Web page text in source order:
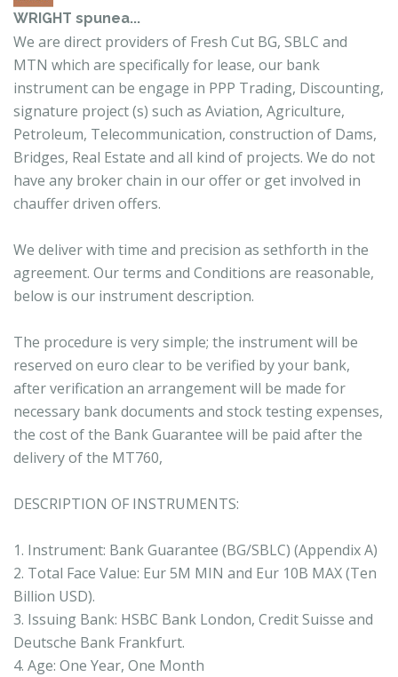
WRIGHT spunea...
We are direct providers of Fresh Cut BG, SBLC and
MTN which are specifically for lease, our bank
instrument can be engage in PPP Trading, Discounting,
signature project (s) such as Aviation, Agriculture,
Petroleum, Telecommunication, construction of Dams,
Bridges, Real Estate and all kind of projects. We do not
have any broker chain in our offer or get involved in
chauffer driven offers.
We deliver with time and precision as sethforth in the
agreement. Our terms and Conditions are reasonable,
below is our instrument description.
The procedure is very simple; the instrument will be
reserved on euro clear to be verified by your bank,
after verification an arrangement will be made for
necessary bank documents and stock testing expenses,
the cost of the Bank Guarantee will be paid after the
delivery of the MT760,
DESCRIPTION OF INSTRUMENTS:
1. Instrument: Bank Guarantee (BG/SBLC) (Appendix A)
2. Total Face Value: Eur 5M MIN and Eur 10B MAX (Ten
Billion USD).
3. Issuing Bank: HSBC Bank London, Credit Suisse and
Deutsche Bank Frankfurt.
4. Age: One Year, One Month